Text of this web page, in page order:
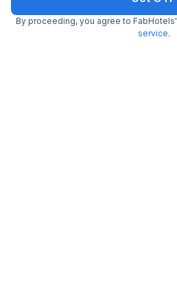
By proceeding, you agree to FabHotels'
service.